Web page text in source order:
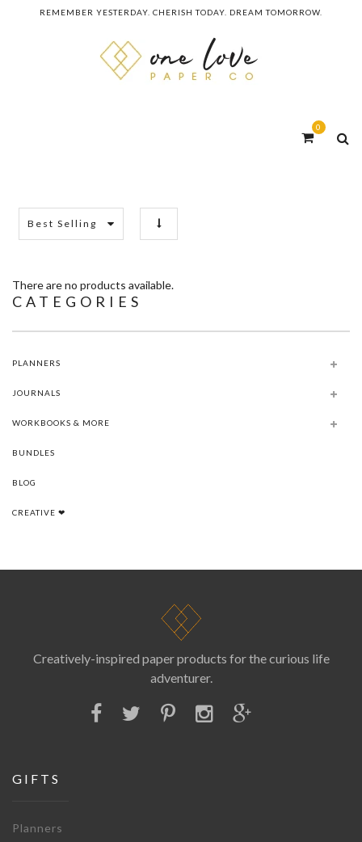
REMEMBER YESTERDAY. CHERISH TODAY. DREAM TOMORROW.
0
Best Selling
There are no products available.
CATEGORIES
PLANNERS
JOURNALS
WORKBOOKS & MORE
BUNDLES
BLOG
CREATIVE ❤
Creatively-inspired paper products for the curious life
adventurer.
GIFTS
Planners